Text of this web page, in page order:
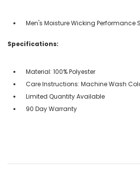
Men's Moisture Wicking Performance
Specifications:
Material: 100% Polyester
Care Instructions: Machine Wash
Limited Quantity Available
90 Day Warranty